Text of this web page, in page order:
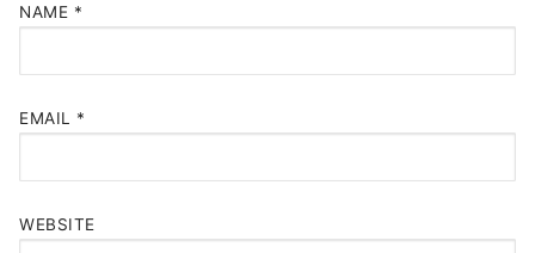
NAME *
EMAIL *
WEBSITE